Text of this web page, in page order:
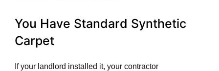
You Have Standard Synthetic
Carpet
If your landlord installed it, your contractor